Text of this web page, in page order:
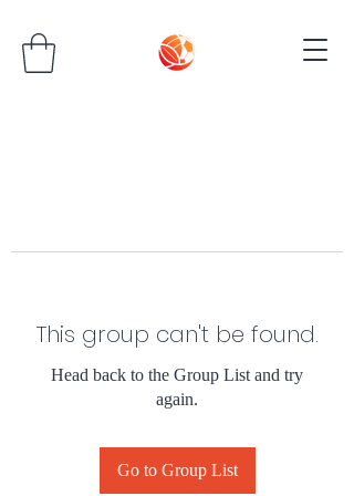
This group can't be found.
Head back to the Group List and try
again.
Go to Group List